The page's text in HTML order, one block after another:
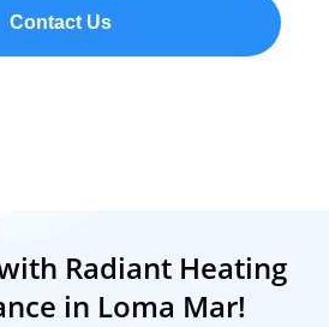
Contact Us
Radiant Heating
in Loma Mar!